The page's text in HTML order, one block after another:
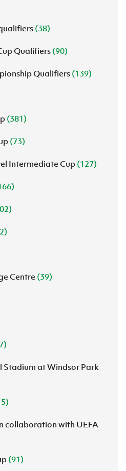
(38)
Qualifiers (90)
Qualifiers(139)
(381)
(73)
Intermediate Cup (127)
Centre (39)
Stadium at Windsor Park
collaboration with UEFA
(91)